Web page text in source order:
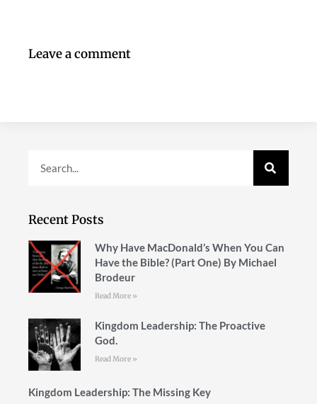
Leave a comment
Recent Posts
Why Have MacDonald’s When You Can
Have the Bible? (Part One) By Michael
Brodeur
Read More »
Kingdom Leadership: The Proactive
God.
Read More »
Kingdom Leadership: The Missing Key